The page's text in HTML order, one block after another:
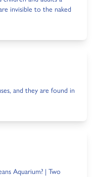
invisible to the naked
and they are found in
Aquarium? | Two